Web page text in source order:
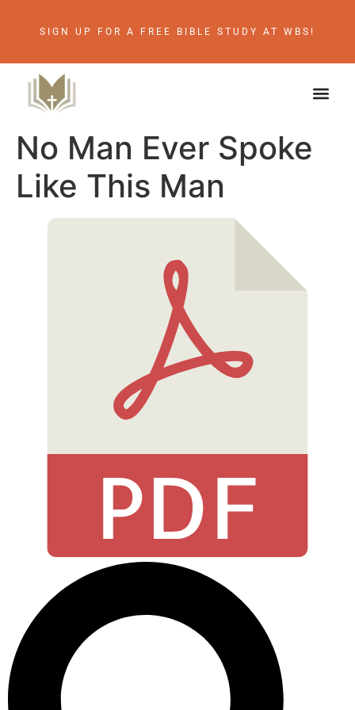
SIGN UP FOR A FREE BIBLE STUDY AT WBS!
No Man Ever Spoke
Like This Man